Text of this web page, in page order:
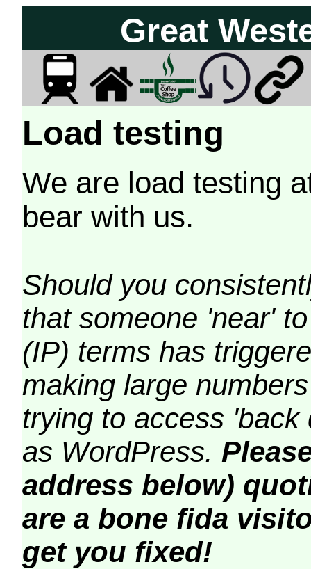
Great
Load testing
We are load testing
bear with us.
Should you
that someone 'near'
(IP) terms has
making large
trying to access
as WordPress.
address below)
are a bone fida
get you fixed!